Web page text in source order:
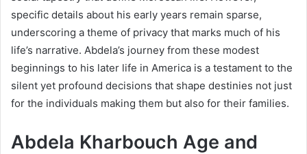
specific details about his early years remain sparse,
underscoring a theme of privacy that marks much of his
life’s narrative. Abdela’s journey from these modest
beginnings to his later life in America is a testament to the
silent yet profound decisions that shape destinies not just
for the individuals making them but also for their families.
Abdela Kharbouch Age and